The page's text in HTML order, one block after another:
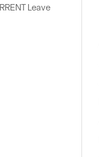
Leave